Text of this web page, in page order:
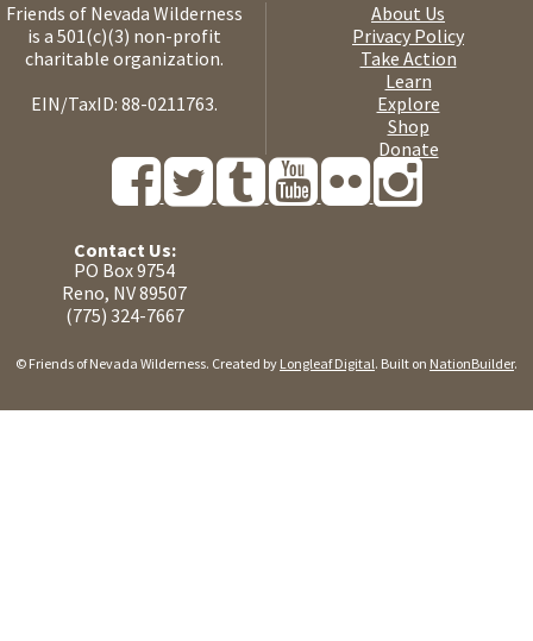
Friends of Nevada Wilderness
is a 501(c)(3) non-profit
charitable organization.
EIN/TaxID: 88-0211763.
About Us
Privacy Policy
Take Action
Learn
Explore
Shop
Donate
Contact Us:
PO Box 9754
Reno, NV 89507
(775) 324-7667
© Friends of Nevada Wilderness. Created by Longleaf Digital. Built on NationBuilder.